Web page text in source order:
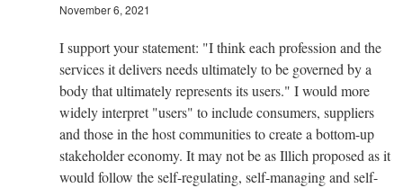
November 6, 2021
I support your statement: "I think each profession and the
services it delivers needs ultimately to be governed by a
body that ultimately represents its users." I would more
widely interpret "users" to include consumers, suppliers
and those in the host communities to create a bottom-up
stakeholder economy. It may not be as Illich proposed as it
would follow the self-regulating, self-managing and self-